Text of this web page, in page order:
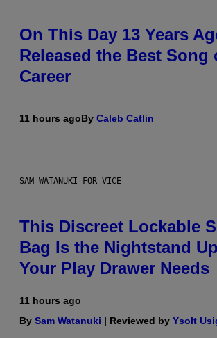
On This Day 13 Years
Released the Best Song
Career
11 hours agoBy Caleb Catlin
SAM WATANUKI FOR VICE
This Discreet Lockable
Bag Is the Nightstand
Your Play Drawer Needs
11 hours ago
By Sam Watanuki | Reviewed by Ysolt